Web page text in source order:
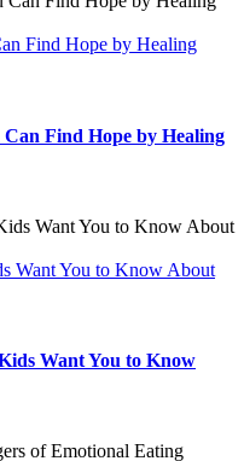
Find Hope by Healing
Find Hope by Healing
Want You to Know About
Want You to Know